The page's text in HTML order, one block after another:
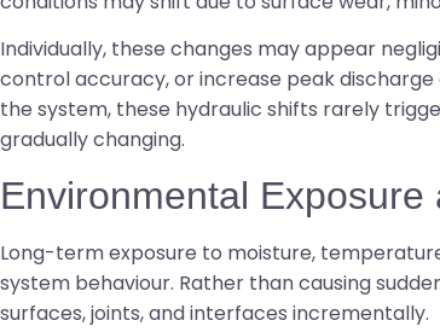
Individually, these changes may appear
control accuracy, or increase peak
the system, these hydraulic shifts rarely
gradually changing.
Environmental Exposure
Long-term exposure to moisture,
system behaviour. Rather than causing
surfaces, joints, and interfaces incrementally.